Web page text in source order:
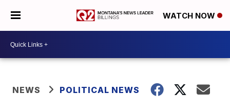
WATCH NOW
NEWS POLITICAL NEWS